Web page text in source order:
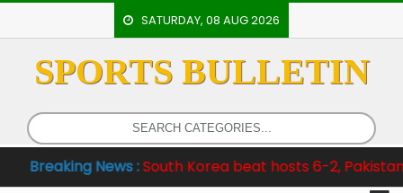
SATURDAY, 08 AUG 2026
SPORTS BULLETIN
News :South Korea beat hosts 6-2, Pakistan clinch
HOME
EVENTS
ARCHERY
ARTICLES